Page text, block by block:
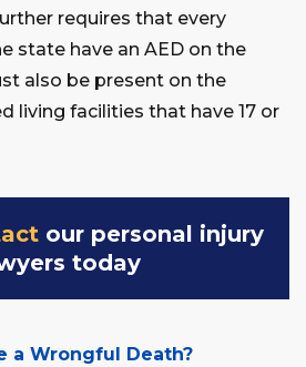
requires that every
state have an AED on the
also be present on the
living facilities that have 17 or
our personal injury
today
a Wrongful Death?